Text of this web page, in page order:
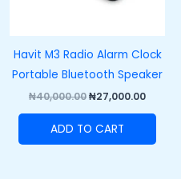
Havit M3 Radio Alarm Clock
Portable Bluetooth Speaker
₦40,000.00₦27,000.00
ADD TO CART